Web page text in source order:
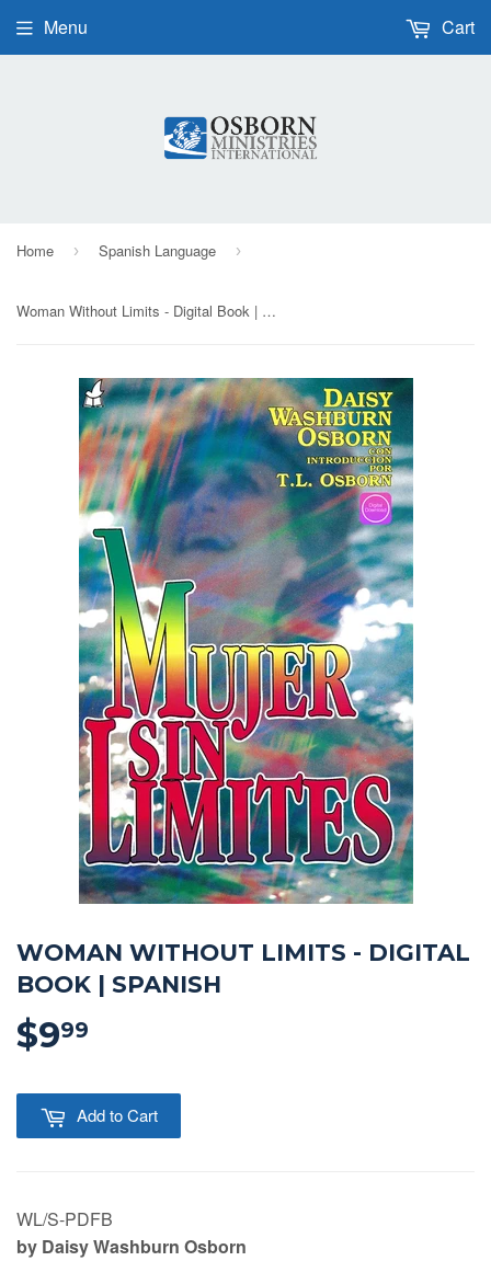
Menu Cart
Home › Spanish Language ›
Woman Without Limits - Digital Book | Spanish
WOMAN WITHOUT LIMITS - DIGITAL
BOOK | SPANISH
$999
Add to Cart
WL/S-PDFB
by Daisy Washburn Osborn